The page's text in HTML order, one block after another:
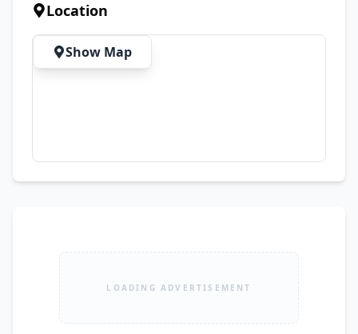
Location
Show Map
LOADING ADVERTISEMENT